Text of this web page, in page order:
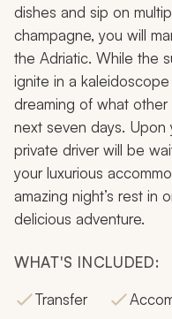
dishes and sip on
champagne, you will
the Adriatic. While the
ignite in a
dreaming of what
next seven days.
private driver will be
your luxurious
amazing night’s rest in
delicious adventure.
WHAT'S INCLUDED:
Transfer